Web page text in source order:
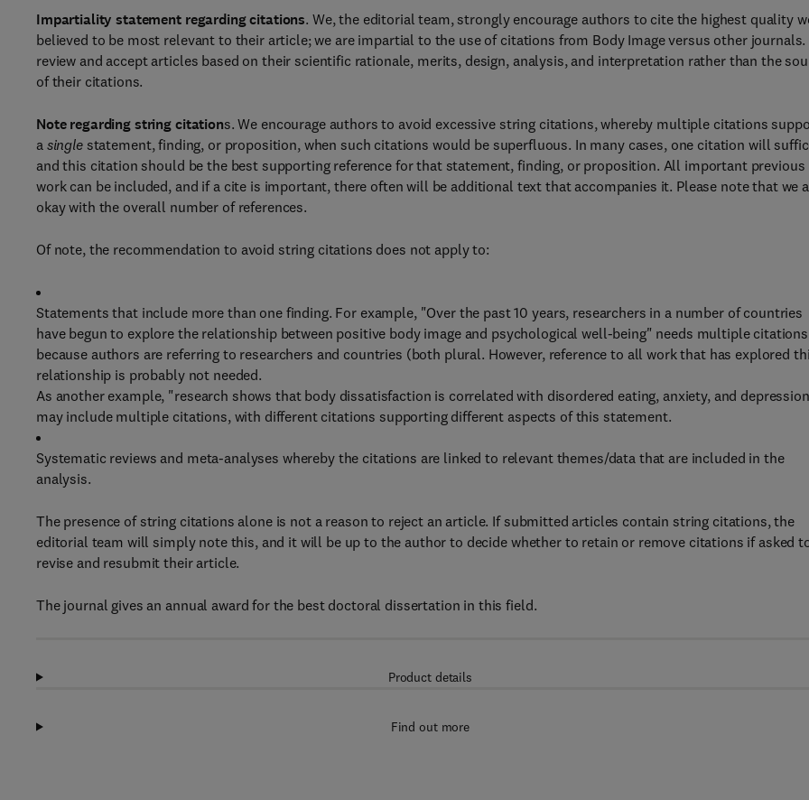
Impartiality statement regarding citations. We, the editorial team, strongly encourage authors to cite the highest quality
believed to be most relevant to their article; we are impartial to the use of citations from Body Image versus other journals.
review and accept articles based on their scientific rationale, merits, design, analysis, and interpretation rather than the
of their citations.
Note regarding string citations. We encourage authors to avoid excessive string citations, whereby multiple citations
a singlestatement, finding, or proposition, when such citations would be superfluous. In many cases, one citation will
and this citation should be the best supporting reference for that statement, finding, or proposition. All important previous
work can be included, and if a cite is important, there often will be additional text that accompanies it. Please note that we
okay with the overall number of references.
Of note, the recommendation to avoid string citations does not apply to:
Statements that include more than one finding. For example, "Over the past 10 years, researchers in a number of countries
have begun to explore the relationship between positive body image and psychological well-being" needs multiple citations
because authors are referring to researchers and countries (both plural. However, reference to all work that has explored
relationship is probably not needed.
As another example, "research shows that body dissatisfaction is correlated with disordered eating, anxiety, and
may include multiple citations, with different citations supporting different aspects of this statement.
Systematic reviews and meta-analyses whereby the citations are linked to relevant themes/data that are included in the
analysis.
The presence of string citations alone is not a reason to reject an article. If submitted articles contain string citations, the
editorial team will simply note this, and it will be up to the author to decide whether to retain or remove citations if asked
revise and resubmit their article.
The journal gives an annual award for the best doctoral dissertation in this field.
Product details
Find out more